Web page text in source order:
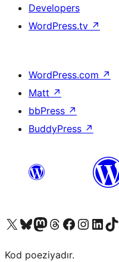
Developers
WordPress.tv ↗
WordPress.com ↗
Matt ↗
bbPress ↗
BuddyPress ↗
Visit our X (formerly Twitter) account
Visit our Bluesky account
Visit our Mastodon account
Visit our Threads account
Visit our Facebook page
Visit our Instagram
Visit ourVisit
Kod poeziyadır.